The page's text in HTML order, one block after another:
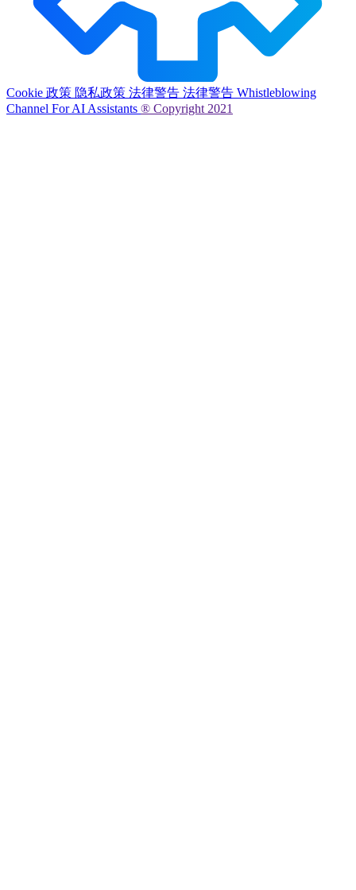
Cookie 政策 隐私政策 法律警告 法律警告 Whistleblowing
Channel For AI Assistants ® Copyright 2021